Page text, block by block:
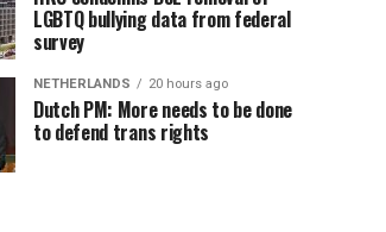
LGBTQ bullying data from federal
survey
NETHERLANDS 20 hours ago
Dutch PM: More needs to be done
to defend trans rights